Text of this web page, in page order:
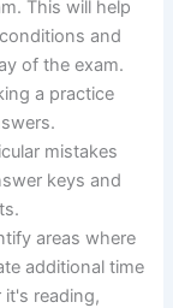
This will help
and
of the exam.
a practice
mistakes
keys and
areas where
additional time
reading,